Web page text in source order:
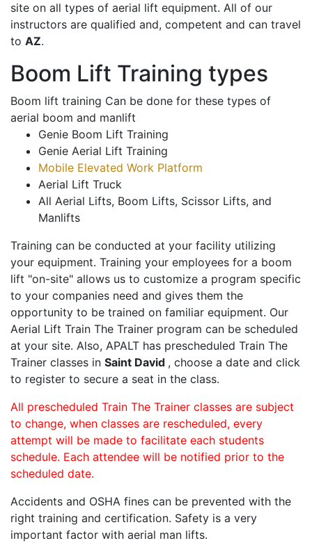
site on all types of aerial lift equipment. All of our
instructors are qualified and, competent and can travel
to AZ.
Boom Lift Training types
Boom lift training Can be done for these types of
aerial boom and manlift
Genie Boom Lift Training
Genie Aerial Lift Training
Mobile Elevated Work Platform
Aerial Lift Truck
All Aerial Lifts, Boom Lifts, Scissor Lifts, and
Manlifts
Training can be conducted at your facility utilizing
your equipment. Training your employees for a boom
lift "on-site" allows us to customize a program specific
to your companies need and gives them the
opportunity to be trained on familiar equipment. Our
Aerial Lift Train The Trainer program can be scheduled
at your site. Also, APALT has prescheduled Train The
Trainer classes in Saint David , choose a date and click
to register to secure a seat in the class.
All prescheduled Train The Trainer classes are subject
to change, when classes are rescheduled, every
attempt will be made to facilitate each students
schedule. Each attendee will be notified prior to the
scheduled date.
Accidents and OSHA fines can be prevented with the
right training and certification. Safety is a very
important factor with aerial man lifts.